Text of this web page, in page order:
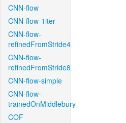
CNN-flow
CNN-flow-1iter
CNN-flow-
refinedFromStride4
CNN-flow-
refinedFromStride8
CNN-flow-simple
CNN-flow-
trainedOnMiddlebury
COF